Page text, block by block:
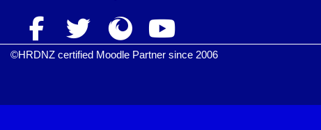
©HRDNZ certified Moodle Partner since 2006